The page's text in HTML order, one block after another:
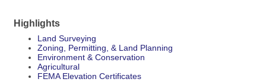
Highlights
Land Surveying
Zoning, Permitting, & Land Planning
Environment & Conservation
Agricultural
FEMA Elevation Certificates